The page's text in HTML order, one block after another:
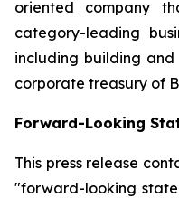
oriented company
category-leading
including building
corporate treasury of
Forward-Looking
This press release
"forward-looking